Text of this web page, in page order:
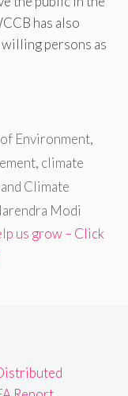
has also
persons as
Environment,
, climate
Climate
Modi
us grow – Click